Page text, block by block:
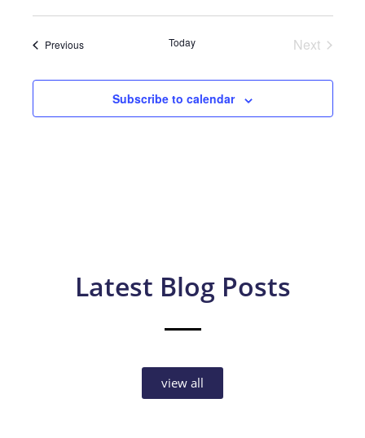
PreviousEvents Today NextEvents
Subscribe to calendar
Latest Blog Posts
view all